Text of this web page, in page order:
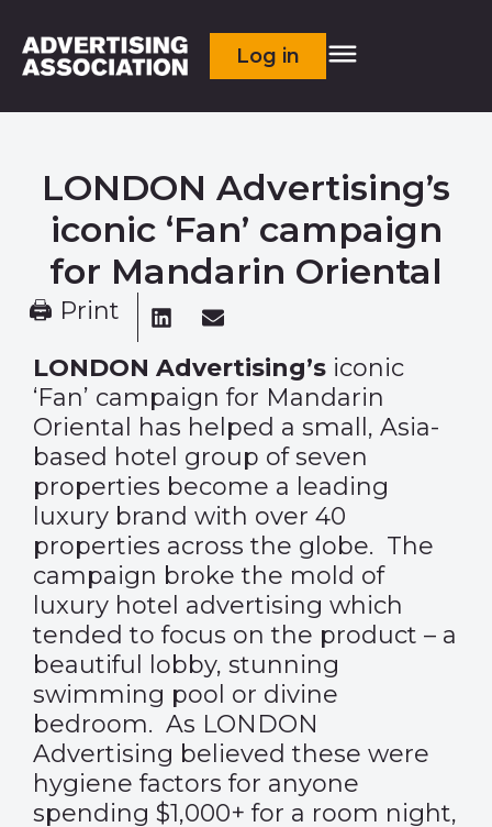
Log in
LONDON Advertising’s
iconic ‘Fan’ campaign
for Mandarin Oriental
🖨 Print
LONDON Advertising’s iconic
‘Fan’ campaign for Mandarin
Oriental has helped a small, Asia-
based hotel group of seven
properties become a leading
luxury brand with over 40
properties across the globe. The
campaign broke the mold of
luxury hotel advertising which
tended to focus on the product – a
beautiful lobby, stunning
swimming pool or divine
bedroom. As LONDON
Advertising believed these were
hygiene factors for anyone
spending $1,000+ for a room night,